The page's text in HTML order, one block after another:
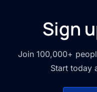
Sign
Join 100,000+
Start today